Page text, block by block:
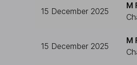
15 December 2025
M
15 December 2025
M